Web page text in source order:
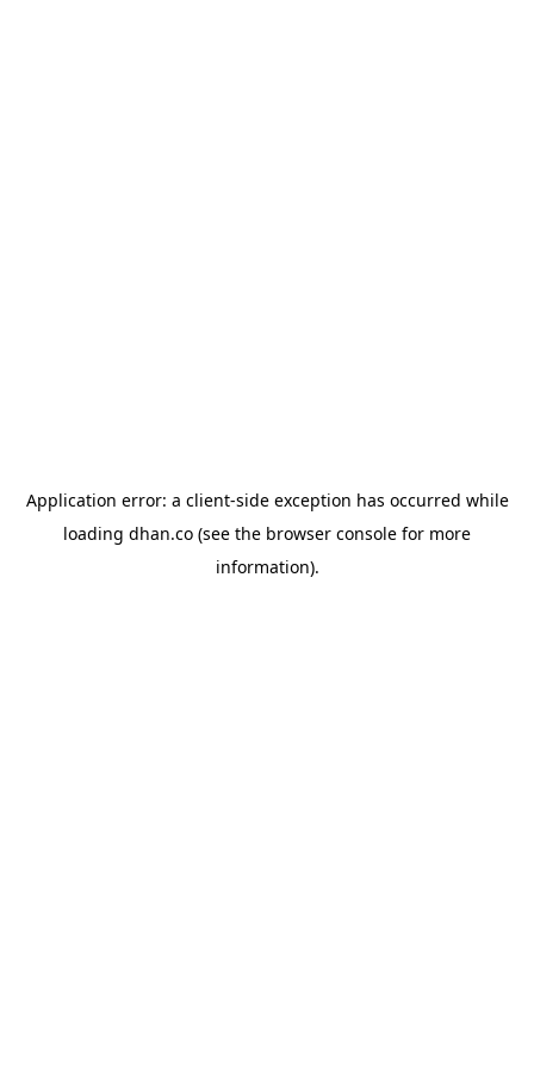
Application error: a client-side exception has occurred while
loading dhan.co (see the browser console for more
information).